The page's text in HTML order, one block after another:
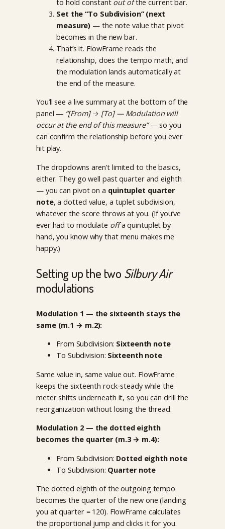
to hold constant out ofthe current bar.
Set the “To Subdivision” (next
measure) — the note value that pivot
becomes in the new bar.
That’s it. FlowFrame reads the
relationship, does the tempo math, and
the modulation lands automatically at
the end of the measure.
You’ll see a live summary at the bottom of the
panel — “[From] → [To] — Modulation will
occur at the end of this measure”— so you
can confirm the relationship before you ever
hit play.
The dropdowns aren’t limited to the basics,
either. They go well past quarter and eighth
— you can pivot on a quintuplet quarter
note, a dotted value, a tuplet subdivision,
whatever the score throws at you. (If you’ve
ever had to modulate offa quintuplet by
hand, you know why that menu makes me
happy.)
Setting up the two Silbury Air
modulations
Modulation 1 — the sixteenth stays the
same (m.1 → m.2):
From Subdivision: Sixteenth note
To Subdivision: Sixteenth note
Same value in, same value out. FlowFrame
keeps the sixteenth rock-steady while the
meter shifts underneath it, so you can drill the
reorganization without losing the thread.
Modulation 2 — the dotted eighth
becomes the quarter (m.3 → m.4):
From Subdivision: Dotted eighth note
To Subdivision: Quarter note
The dotted eighth of the outgoing tempo
becomes the quarter of the new one (landing
you at quarter = 120). FlowFrame calculates
the proportional jump and clicks it for you.